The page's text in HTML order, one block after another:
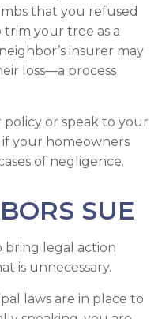
that you refused
your tree as a
insurer may
loss—a process
or speak to your
your homeowners
of negligence.
SUE
bring legal action
is unnecessary.
laws are in place to